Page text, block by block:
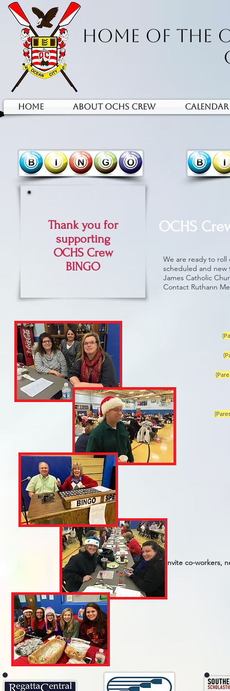
HOME OF THE
HOME ABOUT OCHS CREW Calendar
OCHS
Thank you for
supporting
OCHS Crew
BINGO
We are ready to roll
scheduled and new
James Catholic
Contact Ruthann
Invite co-workers,